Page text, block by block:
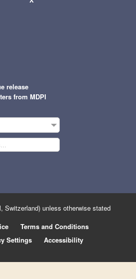
release
from MDPI
Switzerland) unless otherwise stated
Terms and Conditions
Settings Accessibility